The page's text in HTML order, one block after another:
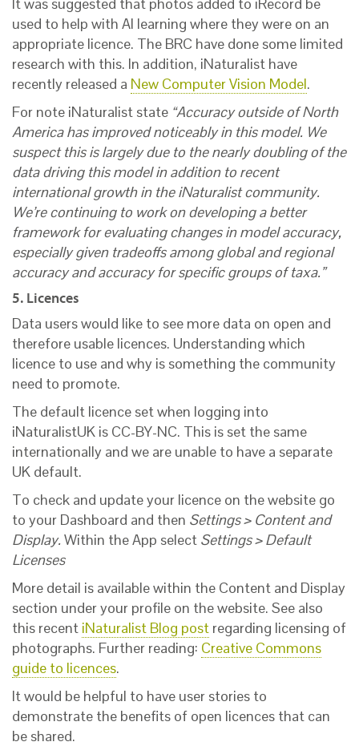
used to help with AI learning where they were on an
appropriate licence. The BRC have done some limited
research with this. In addition, iNaturalist have
recently released a New Computer Vision Model.
For note iNaturalist state “Accuracy outside of North
America has improved noticeably in this model. We
suspect this is largely due to the nearly doubling of the
data driving this model in addition to recent
international growth in the iNaturalist community.
We’re continuing to work on developing a better
framework for evaluating changes in model accuracy,
especially given tradeoffs among global and regional
accuracy and accuracy for specific groups of taxa.”
5. Licences
Data users would like to see more data on open and
therefore usable licences. Understanding which
licence to use and why is something the community
need to promote.
The default licence set when logging into
iNaturalistUK is CC-BY-NC. This is set the same
internationally and we are unable to have a separate
UK default.
To check and update your licence on the website go
to your Dashboard and then Settings > Content and
Display.Within the App select Settings > Default
Licenses
More detail is available within the Content and Display
section under your profile on the website. See also
this recent iNaturalist Blog post regarding licensing of
photographs. Further reading: Creative Commons
guide to licences.
It would be helpful to have user stories to
demonstrate the benefits of open licences that can
be shared.